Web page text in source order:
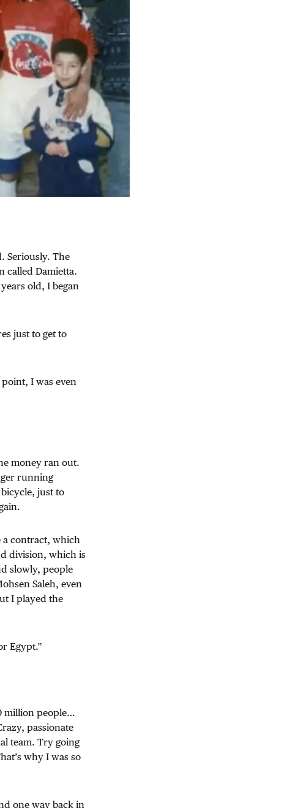
Seriously. The
called Damietta.
old, I began
just to get to
I was even
money ran out.
running
just to
a contract, which
division, which is
slowly, people
Saleh, even
I played the
Egypt.”
million people…
passionate
team. Try going
why I was so
one way back in